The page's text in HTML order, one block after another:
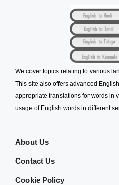
We cover topics relating to various
This site also offers advanced
appropriate translations for words in
usage of English words in different
About Us
Contact Us
Cookie Policy